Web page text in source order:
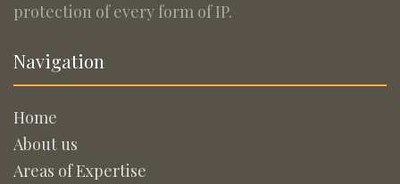
protection of every form of IP.
Navigation
Home
About us
Areas of Expertise